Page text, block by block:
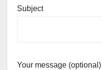
Subject
Your message (optional)